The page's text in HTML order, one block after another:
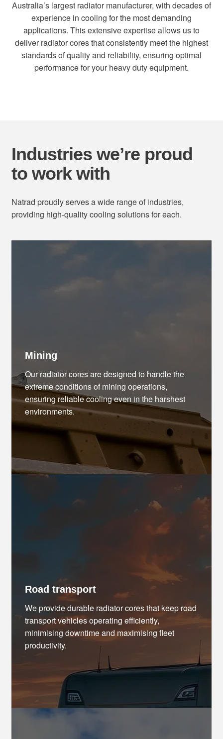
Australia’s largest radiator manufacturer, with decades of
experience in cooling for the most demanding
applications. This extensive expertise allows us to
deliver radiator cores that consistently meet the highest
standards of quality and reliability, ensuring optimal
performance for your heavy duty equipment.
Industries we’re proud
to work with
Natrad proudly serves a wide range of industries,
providing high-quality cooling solutions for each.
Mining
Our radiator cores are designed to handle the
extreme conditions of mining operations,
ensuring reliable cooling even in the harshest
environments.
Road transport
We provide durable radiator cores that keep road
transport vehicles operating efficiently,
minimising downtime and maximising fleet
productivity.